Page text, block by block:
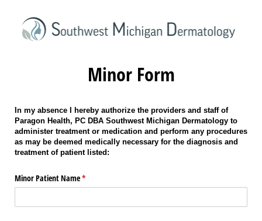
Minor Form
In my absence I hereby authorize the providers and staff of
Paragon Health, PC DBA Southwest Michigan Dermatology to
administer treatment or medication and perform any procedures
as may be deemed medically necessary for the diagnosis and
treatment of patient listed:
Minor Patient Name*
(required)